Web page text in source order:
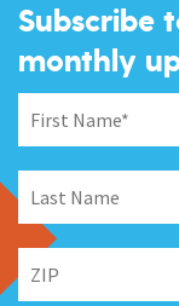
Subscribe
monthly